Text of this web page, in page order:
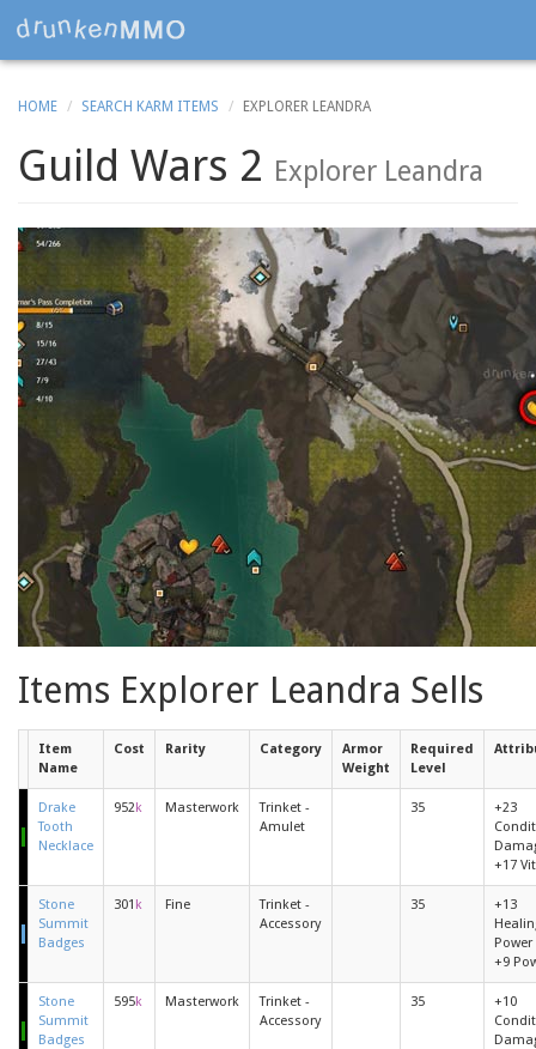
HOME SEARCH KARM ITEMS EXPLORER LEANDRA
Guild Wars 2 Explorer Leandra
Items Explorer Leandra Sells
Item
Name
Cost Rarity Category
Armor
Weight
Required
Level
Drake
Tooth
Necklace
952k Masterwork
Trinket -
Amulet
35
+23
+17
Stone
Summit
Badges
301 k Fine
Trinket -
Accessory
35
+13
Power
+9
Stone
Summit
Badges
595k Masterwork
Trinket -
Accessory
35
+10